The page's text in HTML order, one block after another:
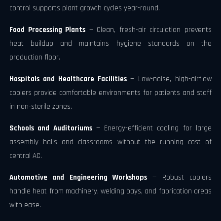
control supports plant growth cycles year-round.
Food Processing Plants — Clean, fresh-air circulation prevents
heat buildup and maintains hygiene standards on the
production floor.
Hospitals and Healthcare Facilities— Low-noise, high-airflow
coolers provide comfortable environments for patients and staff
in non-sterile zones.
Schools and Auditoriums— Energy-efficient cooling for large
assembly halls and classrooms without the running cost of
central AC.
Automotive and Engineering Workshops — Robust coolers
handle heat from machinery, welding bays, and fabrication areas
with ease.